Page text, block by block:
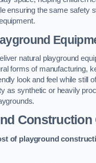
ensuring the same safety
natural playground
forms of manufacturing,
look and feel while still
as synthetic or heavily
Construction
of playground